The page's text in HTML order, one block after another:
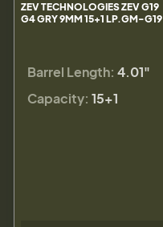
ZEV TECHNOLOGIES ZEV G19
G4 GRY 9MM 15+1 LP.GM-G19
Barrel Length: 4.01"
Capacity: 15+1